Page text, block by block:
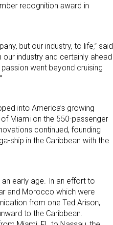
recognition award in
but our industry, to life,” said
our industry and certainly ahead
went beyond cruising
into America’s growing
Miami on the 550-passenger
continued, founding
ship in the Caribbean with the
early age. In an effort to
and Morocco which were
from one Ted Arison,
to the Caribbean.